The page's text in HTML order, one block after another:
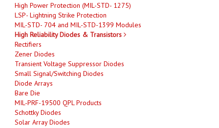
High Power Protection (MIL-STD- 1275)
LSP- Lightning Strike Protection
MIL-STD- 704 and MIL-STD-1399 Modules
High Reliability Diodes & Transistors
Rectifiers
Zener Diodes
Transient Voltage Suppressor Diodes
Small Signal/Switching Diodes
Diode Arrays
Bare Die
MIL-PRF-19500 QPL Products
Schottky Diodes
Solar Array Diodes